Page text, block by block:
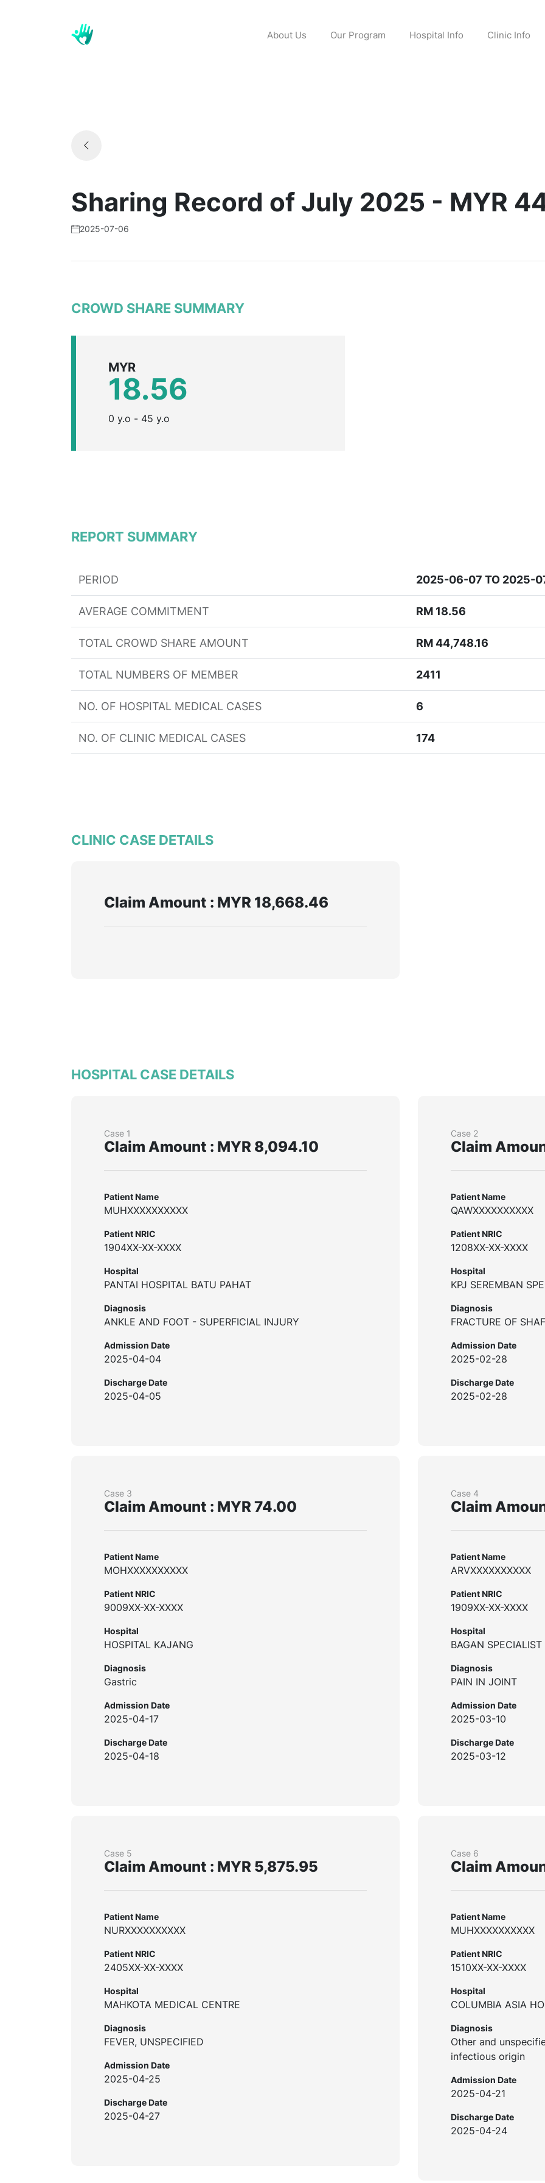
About Us Our Program Hospital Info Clinic Info
Sharing Record of July 2025 - MYR
2025-07-06
CROWD SHARE SUMMARY
MYR
18.56
0 y.o - 45 y.o
REPORT SUMMARY
PERIOD 2025-06-07 TO 2025-
AVERAGE COMMITMENT RM 18.56
TOTAL CROWD SHARE AMOUNT RM 44,748.16
TOTAL NUMBERS OF MEMBER 2411
NO. OF HOSPITAL MEDICAL CASES 6
NO. OF CLINIC MEDICAL CASES 174
CLINIC CASE DETAILS
Claim Amount : MYR 18,668.46
HOSPITAL CASE DETAILS
Case 1
Claim Amount : MYR 8,094.10
Patient Name
MUHXXXXXXXXXX
Patient NRIC
1904XX-XX-XXXX
Hospital
PANTAI HOSPITAL BATU PAHAT
Diagnosis
ANKLE AND FOOT - SUPERFICIAL INJURY
Admission Date
2025-04-04
Discharge Date
2025-04-05
Case 2
Claim
Patient Name
QAWXXXXXXXXXX
Patient NRIC
1208XX-XX-XXXX
Hospital
KPJ SEREMBAN
Diagnosis
FRACTURE OF
Admission Date
2025-02-28
Discharge Date
2025-02-28
Case 3
Claim Amount : MYR 74.00
Patient Name
MOHXXXXXXXXXX
Patient NRIC
9009XX-XX-XXXX
Hospital
HOSPITAL KAJANG
Diagnosis
Gastric
Admission Date
2025-04-17
Discharge Date
2025-04-18
Case 4
Claim
Patient Name
ARVXXXXXXXXXX
Patient NRIC
1909XX-XX-XXXX
Hospital
BAGAN
Diagnosis
PAIN IN JOINT
Admission Date
2025-03-10
Discharge Date
2025-03-12
Case 5
Claim Amount : MYR 5,875.95
Patient Name
NURXXXXXXXXXX
Patient NRIC
2405XX-XX-XXXX
Hospital
MAHKOTA MEDICAL CENTRE
Diagnosis
FEVER, UNSPECIFIED
Admission Date
2025-04-25
Discharge Date
2025-04-27
Case 6
Claim
Patient Name
MUHXXXXXXXXXX
Patient NRIC
1510XX-XX-XXXX
Hospital
COLUMBIA ASIA
Diagnosis
Other and
infectious origin
Admission Date
2025-04-21
Discharge Date
2025-04-24